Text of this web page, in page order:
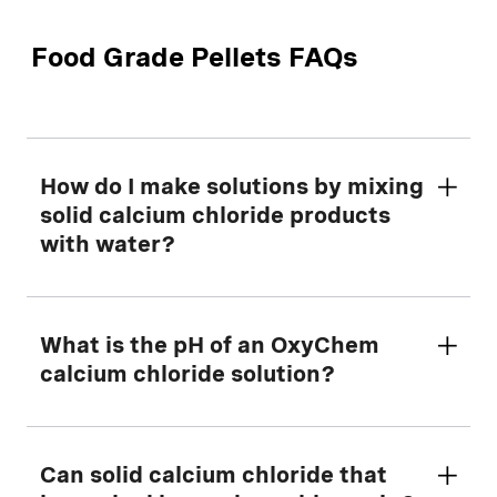
Food Grade Pellets FAQs
How do I make solutions by mixing
solid calcium chloride products
with water?
First, determine the amount of dry calcium
chloride to mix with water using our helpful
solid calcium chloride slowly to the water
What is the pH of an OxyChem
calcium chloride solution?
The pH reading for an undiluted sample of
Can solid calcium chloride that